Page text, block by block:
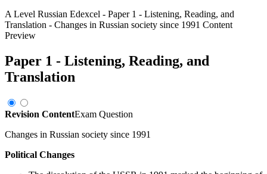
A Level Russian Edexcel - Paper 1 - Listening, Reading, and
Translation - Changes in Russian society since 1991 Content
Preview
Paper 1 - Listening, Reading, and
Translation
Revision ContentExam Question
Changes in Russian society since 1991
Political Changes